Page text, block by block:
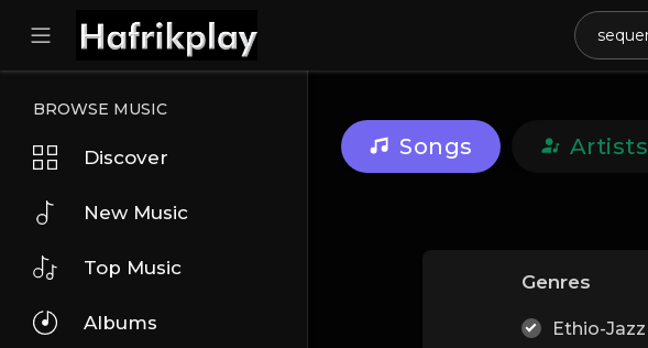
BROWSE MUSIC
Discover
New Music
Top Music
Albums
Songs Artists
Genres
Ethio-Jazz